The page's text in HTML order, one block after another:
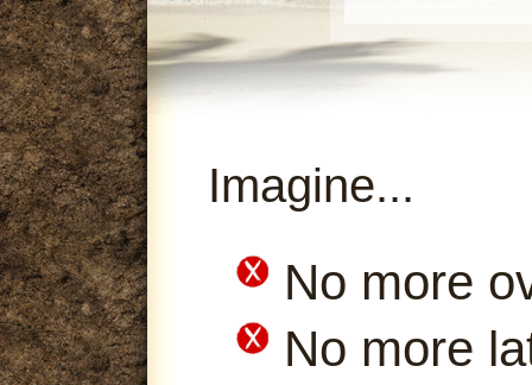
Imagine...
No more
No more